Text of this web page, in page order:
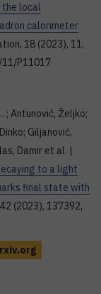
the local
calorimeter
18 (2023), 11;
P11017
; Antunović, Željko;
Giljanović,
Damir et al. |
to a light
final state with
(2023), 137392,